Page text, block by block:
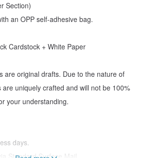
Section)
an OPP self-adhesive bag.
Cardstock + White Paper
are original drafts. Due to the nature of
are uniquely crafted and will not be 100%
your understanding.
days.